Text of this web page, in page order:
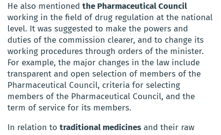
He also mentioned the Pharmaceutical Council
working in the field of drug regulation at the national
level. It was suggested to make the powers and
duties of the commission clearer, and to change its
working procedures through orders of the minister.
For example, the major changes in the law include
transparent and open selection of members of the
Pharmaceutical Council, criteria for selecting
members of the Pharmaceutical Council, and the
term of service for its members.
In relation to traditional medicines and their raw